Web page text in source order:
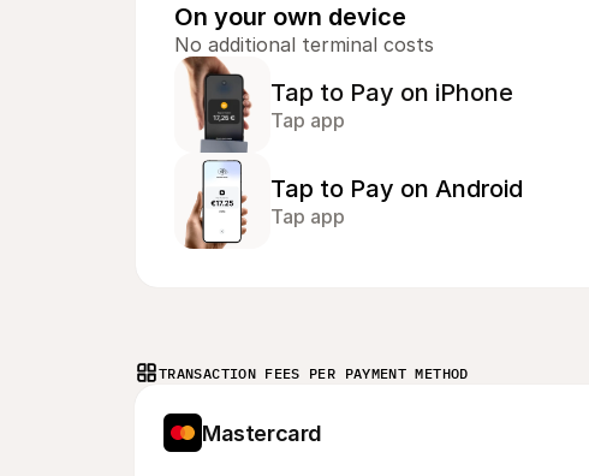
On your own device
No additional terminal costs
Tap to Pay on iPhone
Tap app
Tap to Pay on Android
Tap app
TRANSACTION FEES PER PAYMENT METHOD
Mastercard